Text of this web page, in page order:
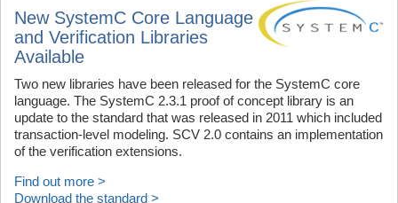
New SystemC Core Language
and Verification Libraries
Available
Two new libraries have been released for the SystemC core
language. The SystemC 2.3.1 proof of concept library is an
update to the standard that was released in 2011 which included
transaction-level modeling. SCV 2.0 contains an implementation
of the verification extensions.
Find out more >
Download the standard >